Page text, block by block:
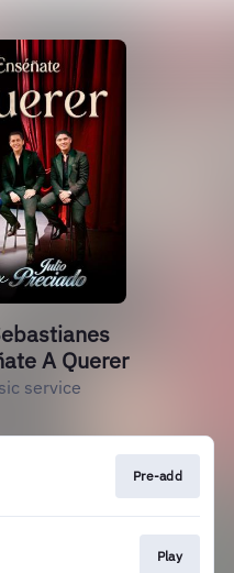
A Querer
service
Pre-add
Play